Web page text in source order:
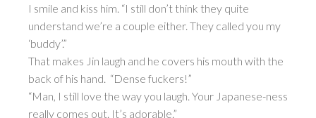
I smile and kiss him. “I still don’t think they quite
understand we’re a couple either. They called you my
‘buddy’.”
That makes Jin laugh and he covers his mouth with the
back of his hand. “Dense fuckers!”
“Man, I still love the way you laugh. Your Japanese-ness
really comes out. It’s adorable.”